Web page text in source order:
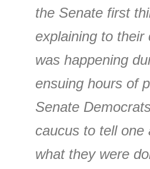
the Senate first
explaining to their
was happening
ensuing hours of
Senate
caucus to tell one
what they were